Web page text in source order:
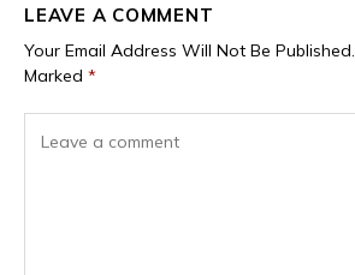
LEAVE A COMMENT
Your Email Address Will Not Be Published.
Marked *